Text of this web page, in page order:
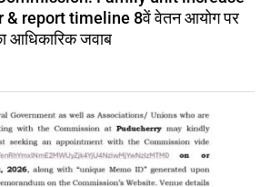
report timeline 8वें वेतन आयोग पर
आधिकारिक जवाब